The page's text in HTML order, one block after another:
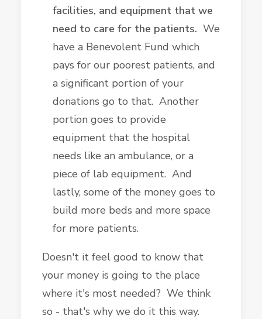
facilities, and equipment that we
need to care for the patients. We
have a Benevolent Fund which
pays for our poorest patients, and
a significant portion of your
donations go to that. Another
portion goes to provide
equipment that the hospital
needs like an ambulance, or a
piece of lab equipment. And
lastly, some of the money goes to
build more beds and more space
for more patients.
Doesn't it feel good to know that
your money is going to the place
where it's most needed? We think
so - that's why we do it this way.